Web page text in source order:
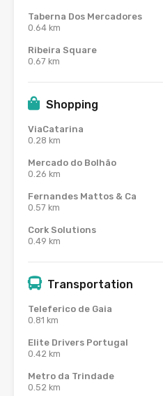
Taberna Dos Mercadores
0.64 km
Ribeira Square
0.67 km
Shopping
ViaCatarina
0.28 km
Mercado do Bolhão
0.26 km
Fernandes Mattos & Ca
0.57 km
Cork Solutions
0.49 km
Transportation
Teleferico de Gaia
0.81 km
Elite Drivers Portugal
0.42 km
Metro da Trindade
0.52 km